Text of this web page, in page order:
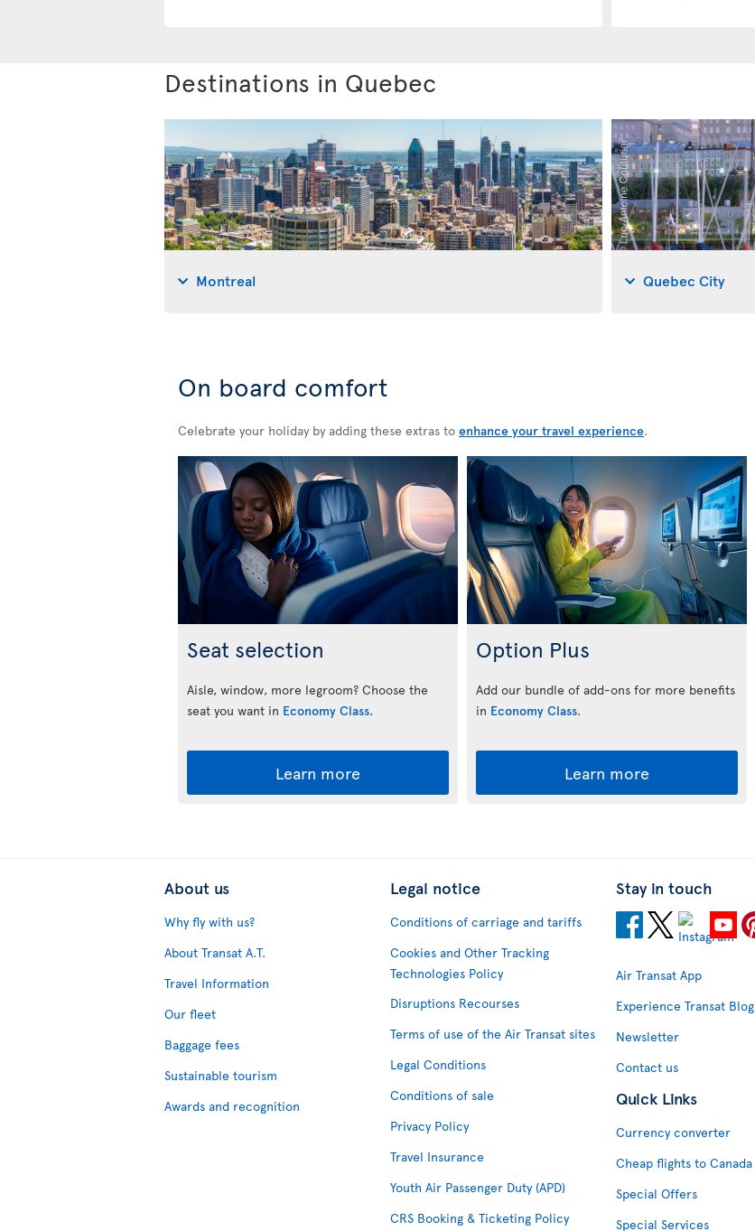
Destinations in Quebec
Montreal Quebec City
On board comfort
Celebrate your holiday by adding these extras to enhance your travel experience.
Seat selection
Aisle, window, more legroom? Choose the
seat you want in Economy Class.
Learn more
Option Plus
Add our bundle of add-ons for more benefits
in Economy Class.
Learn more
About us
Why fly with us?
About Transat A.T.
Travel Information
Our fleet
Baggage fees
Sustainable tourism
Awards and recognition
Legal notice
Conditions of carriage and tariffs
Cookies and Other Tracking
Technologies Policy
Disruptions Recourses
Terms of use of the Air Transat sites
Legal Conditions
Conditions of sale
Privacy Policy
Travel Insurance
Youth Air Passenger Duty (APD)
CRS Booking & Ticketing Policy
Stay in touch
Air Transat App
Experience Transat Blog
Newsletter
Contact us
Quick Links
Currency converter
Cheap flights to Canada
Special Offers
Special Services